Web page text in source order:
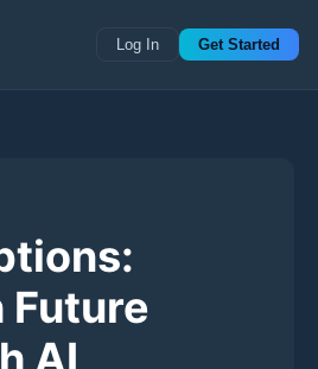
Log In Get Started
Future
AI